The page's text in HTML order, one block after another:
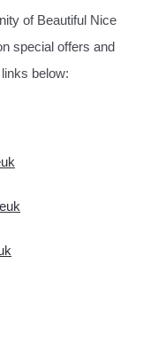
of Beautiful Nice
special offers and
below: